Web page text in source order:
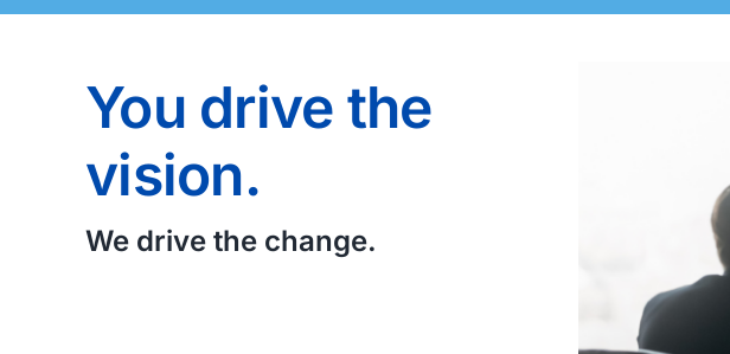
You drive the
vision.
We drive the change.